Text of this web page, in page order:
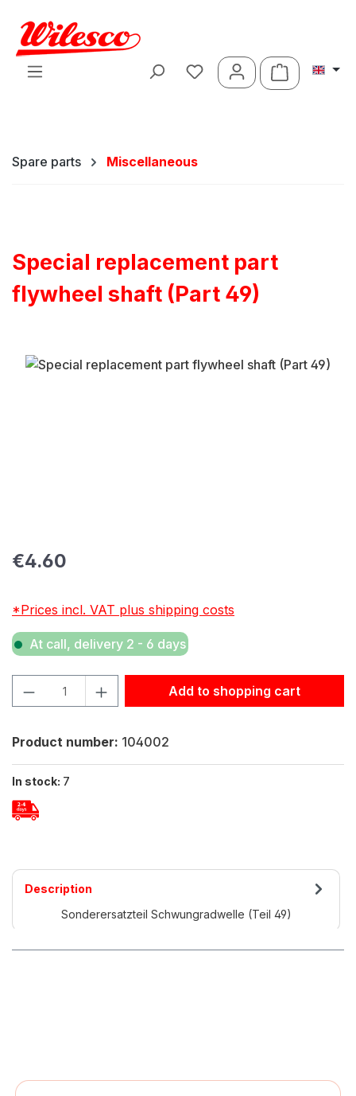
Skip to main content
Shopping
Spare parts Miscellaneous
Special replacement part
flywheel shaft (Part 49)
Skip image gallery
Regular price:
€4.60
*Prices incl. VAT plus shipping costs
At call, delivery 2 - 6 days
Product Quantity: Enter the desired amount or use the
Add to shopping cart
Product number: 104002
In stock: 7
Description
Sonderersatzteil Schwungradwelle (Teil 49)